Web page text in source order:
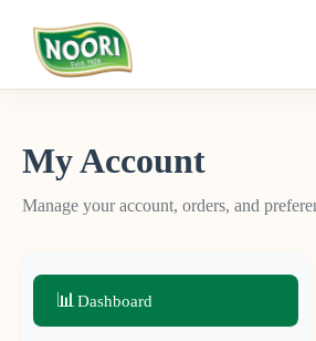
My Account
Manage your account, orders, and
📊Dashboard